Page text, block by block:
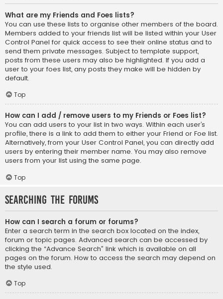
What are my Friends and Foes lists?
You can use these lists to organise other members of the board.
Members added to your friends list will be listed within your User
Control Panel for quick access to see their online status and to
send them private messages. Subject to template support,
posts from these users may also be highlighted. If you add a
user to your foes list, any posts they make will be hidden by
default.
Top
How can I add / remove users to my Friends or Foes list?
You can add users to your list in two ways. Within each user’s
profile, there is a link to add them to either your Friend or Foe list.
Alternatively, from your User Control Panel, you can directly add
users by entering their member name. You may also remove
users from your list using the same page.
Top
Searching the Forums
How can I search a forum or forums?
Enter a search term in the search box located on the index,
forum or topic pages. Advanced search can be accessed by
clicking the “Advance Search” link which is available on all
pages on the forum. How to access the search may depend on
the style used.
Top